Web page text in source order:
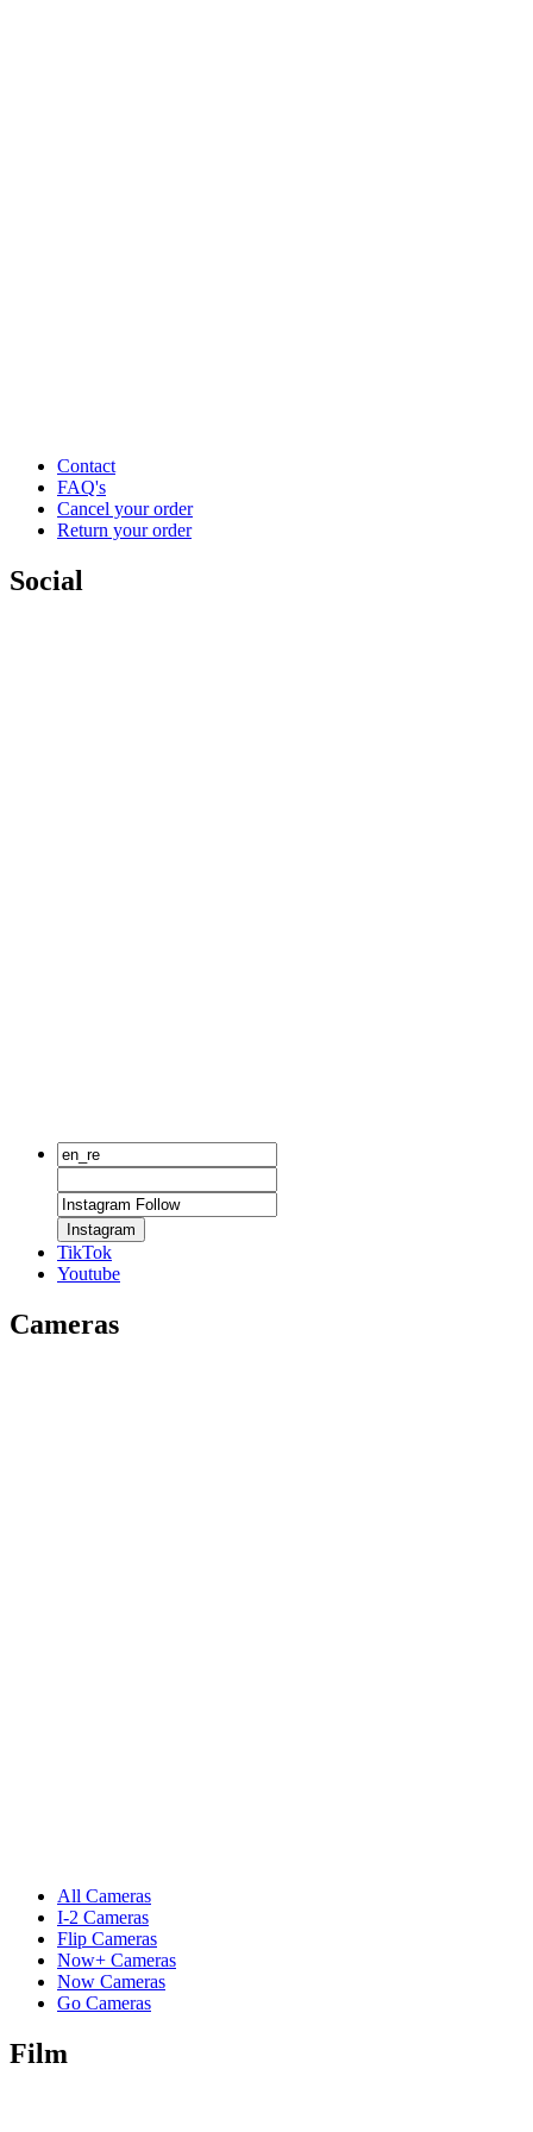
Contact
FAQ's
Cancel your order
Return your order
Social
Instagram
TikTok
Youtube
Cameras
All Cameras
I-2 Cameras
Flip Cameras
Now+ Cameras
Now Cameras
Go Cameras
Film